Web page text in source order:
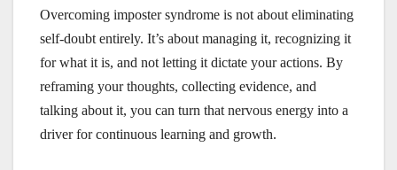
Overcoming imposter syndrome is not about eliminating
self-doubt entirely. It’s about managing it, recognizing it
for what it is, and not letting it dictate your actions. By
reframing your thoughts, collecting evidence, and
talking about it, you can turn that nervous energy into a
driver for continuous learning and growth.